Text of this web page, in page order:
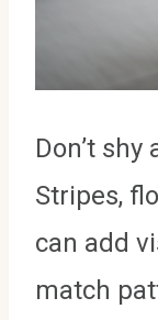
Don’t
Stripes,
can add
match